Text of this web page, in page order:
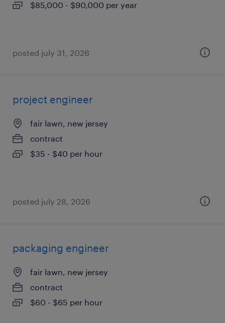
$85,000 - $90,000 per year
posted july 31, 2026
project engineer
fair lawn, new jersey
contract
$35 - $40 per hour
posted july 28, 2026
packaging engineer
fair lawn, new jersey
contract
$60 - $65 per hour